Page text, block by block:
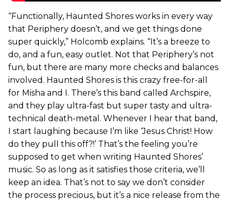
“Functionally, Haunted Shores works in every way
that Periphery doesn’t, and we get things done
super quickly,” Holcomb explains. “It’s a breeze to
do, and a fun, easy outlet. Not that Periphery’s not
fun, but there are many more checks and balances
involved. Haunted Shores is this crazy free-for-all
for Misha and I. There’s this band called Archspire,
and they play ultra-fast but super tasty and ultra-
technical death-metal. Whenever I hear that band,
I start laughing because I’m like ‘Jesus Christ! How
do they pull this off?!’ That’s the feeling you’re
supposed to get when writing Haunted Shores’
music. So as long as it satisfies those criteria, we’ll
keep an idea. That’s not to say we don’t consider
the process precious, but it’s a nice release from the